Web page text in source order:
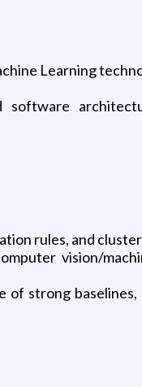
Learning
rules, and
vision/
of strong